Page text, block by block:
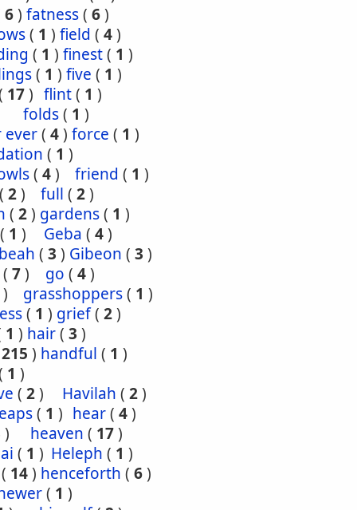
6) fatness( 6)
( 1 ) field ( 4)
( 1 ) finest( 1 )
( 1 ) five ( 1 )
17) flint( 1 )
folds( 1 )
ever( 4) force ( 1 )
( 1 )
( 4) friend ( 1 )
2) full ( 2)
( 2) gardens( 1 )
1 ) Geba ( 4)
( 3 ) Gibeon ( 3 )
( 7) go ( 4)
)
grasshoppers( 1 )
( 1 ) grief( 2)
1 ) hair( 3 )
215 ) handful ( 1 )
1 )
( 2) Havilah ( 2)
( 1 ) hear( 4)
) heaven ( 17)
( 1 ) Heleph ( 1 )
14) henceforth ( 6)
( 1 )